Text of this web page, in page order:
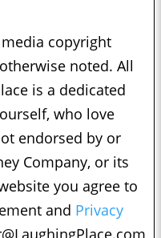
copyright
noted. All
is a dedicated
who love
endorsed by or
Company, or its
you agree to
and Privacy